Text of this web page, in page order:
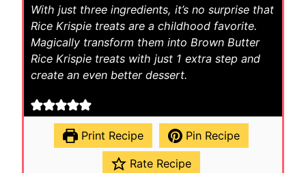
With just three ingredients, it’s no surprise that
Rice Krispie treats are a childhood favorite.
Magically transform them into Brown Butter
Rice Krispie treats with just 1 extra step and
create an even better dessert.
Print Recipe Pin Recipe
Rate Recipe